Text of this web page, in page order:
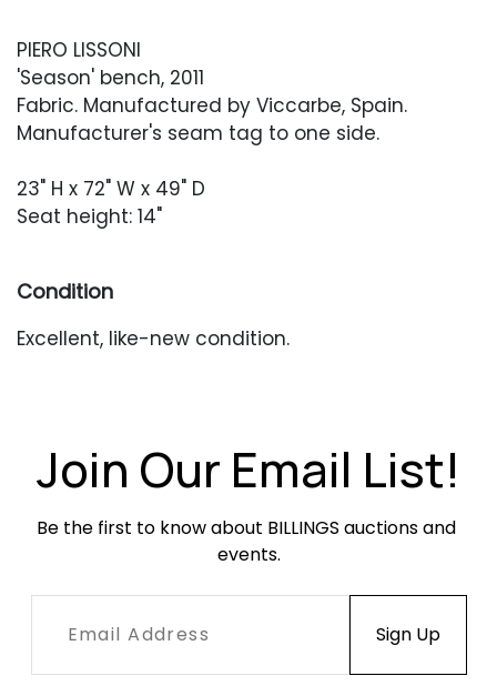
PIERO LISSONI
'Season' bench, 2011
Fabric. Manufactured by Viccarbe, Spain.
Manufacturer's seam tag to one side.
23" H x 72" W x 49" D
Seat height: 14"
Condition
Excellent, like-new condition.
Join Our Email List!
Be the first to know about BILLINGS auctions and
events.